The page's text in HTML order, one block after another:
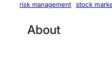
risk management stock
About